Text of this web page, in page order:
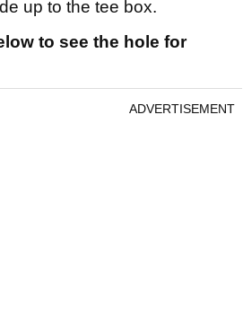
up to the tee box.
to see the hole for
ADVERTISEMENT